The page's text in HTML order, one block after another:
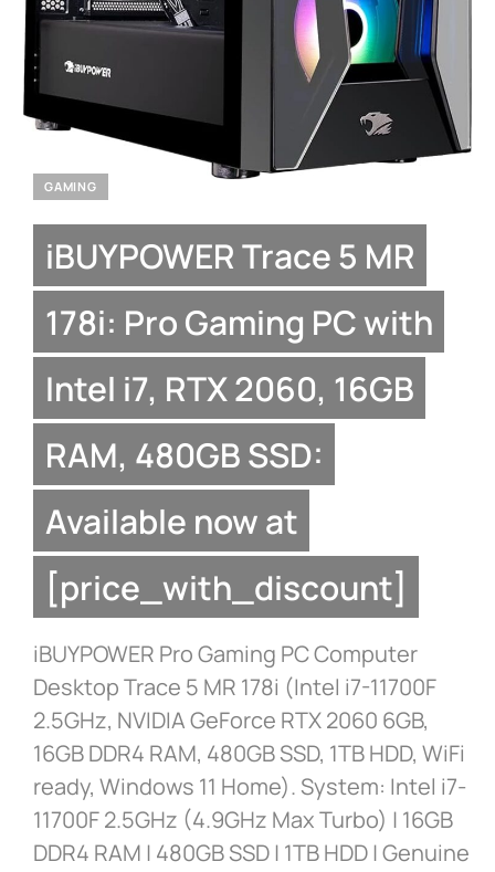
GAMING
iBUYPOWER Trace 5 MR
178i: Pro Gaming PC with
Intel i7, RTX 2060, 16GB
RAM, 480GB SSD:
Available now at
[price_with_discount]
iBUYPOWER Pro Gaming PC Computer
Desktop Trace 5 MR 178i (Intel i7-11700F
2.5GHz, NVIDIA GeForce RTX 2060 6GB,
16GB DDR4 RAM, 480GB SSD, 1TB HDD, WiFi
ready, Windows 11 Home). System: Intel i7-
11700F 2.5GHz (4.9GHz Max Turbo) | 16GB
DDR4 RAM | 480GB SSD | 1TB HDD | Genuine